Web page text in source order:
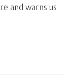
and warns us